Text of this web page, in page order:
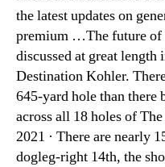
the latest updates on
premium …The future of
discussed at great
Destination Kohler.
645-yard hole than
across all 18 holes of
2021 · There are nearly
dogleg-right 14th, the